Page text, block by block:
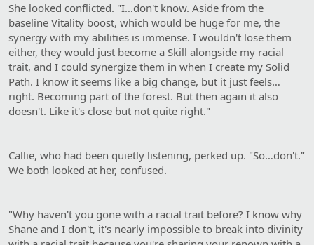
She looked conflicted. "I…don't know. Aside from the
baseline Vitality boost, which would be huge for me, the
synergy with my abilities is immense. I wouldn't lose them
either, they would just become a Skill alongside my racial
trait, and I could synergize them in when I create my Solid
Path. I know it seems like a big change, but it just feels…
right. Becoming part of the forest. But then again it also
doesn't. Like it's close but not quite right."
Callie, who had been quietly listening, perked up. "So…don't."
We both looked at her, confused.
"Why haven't you gone with a racial trait before? I know why
Shane and I don't, it's nearly impossible to break into divinity